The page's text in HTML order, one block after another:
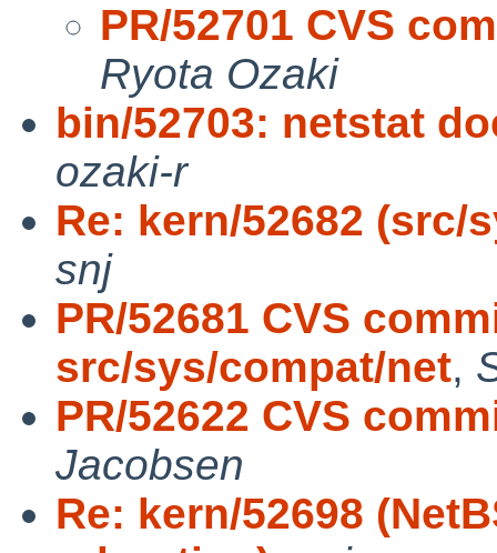
PR/52701 CVS
Ryota Ozaki
bin/52703: netstat
ozaki-r
Re: kern/52682 (src/
snj
PR/52681 CVS
src/sys/compat/net,
PR/52622 CVS
Jacobsen
Re: kern/52698